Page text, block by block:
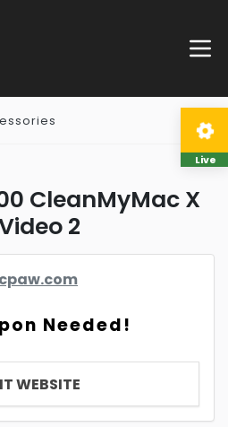
CleanMyMac X
2
Needed!
WEBSITE
Live